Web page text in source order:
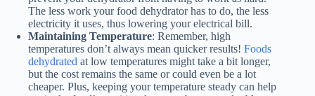
The less work yourfood dehydratorhas to do, the less
electricity it uses, thus lowering your electrical bill.
Maintaining Temperature: Remember, high
temperatures don’t always mean quicker results! Foods
dehydrated at low temperatures might take a bit longer,
but the cost remains the same or could even be a lot
cheaper. Plus, keeping your temperature steady can help